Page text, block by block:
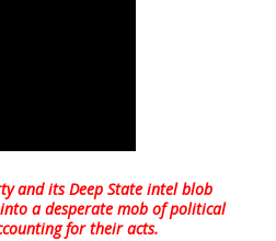
and its Deep State intel blob
adesperate mob of political
for their acts.